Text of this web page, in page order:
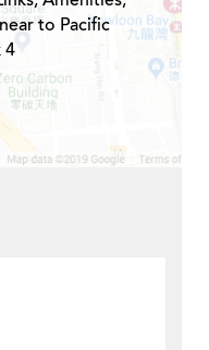
to Pacific
4